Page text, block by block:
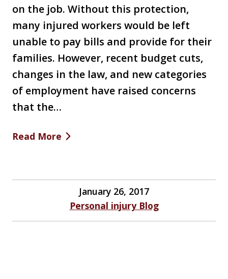
on the job. Without this protection,
many injured workers would be left
unable to pay bills and provide for their
families. However, recent budget cuts,
changes in the law, and new categories
of employment have raised concerns
that the…
Read More
January 26, 2017
Personal injury Blog